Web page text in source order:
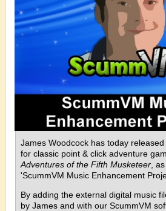
James Woodcock has today
for classic point & click adventure
Adventures of the Fifth Musketeer ,
'ScummVM Music Enhancement
By adding the external digital music
by James and with our ScummVM